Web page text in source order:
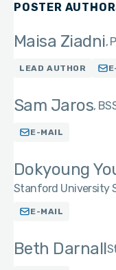
POSTER
Maisa Ziadni
LEAD AUTHOR
Sam Jaros BS
E-MAIL
Dokyoung
Stanford University
E-MAIL
Beth Darnall